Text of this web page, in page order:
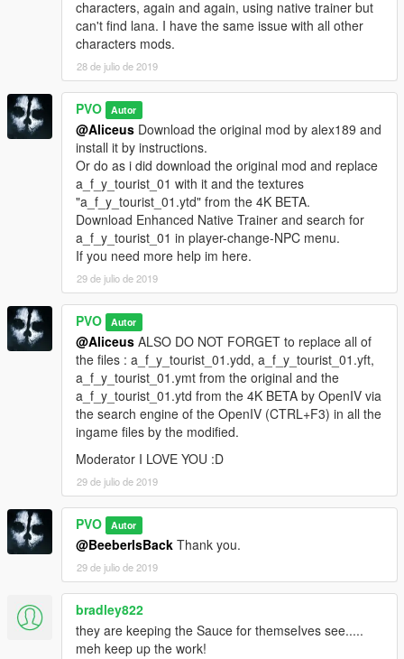
characters, again and again, using native trainer but
can't find lana. I have the same issue with all other
characters mods.
28 de julio de 2019
PVO Autor
@Aliceus Download the original mod by alex189 and
install it by instructions.
Or do as i did download the original mod and replace
a_f_y_tourist_01 with it and the textures
"a_f_y_tourist_01.ytd" from the 4K BETA.
Download Enhanced Native Trainer and search for
a_f_y_tourist_01 in player-change-NPC menu.
If you need more help im here.
29 de julio de 2019
PVO Autor
@Aliceus ALSO DO NOT FORGET to replace all of
the files : a_f_y_tourist_01.ydd, a_f_y_tourist_01.yft,
a_f_y_tourist_01.ymt from the original and the
a_f_y_tourist_01.ytd from the 4K BETA by OpenIV via
the search engine of the OpenIV (CTRL+F3) in all the
ingame files by the modified.
Moderator I LOVE YOU :D
29 de julio de 2019
PVO Autor
@BeeberIsBack Thank you.
29 de julio de 2019
bradley822
they are keeping the Sauce for themseIves see.....
meh keep up the work!